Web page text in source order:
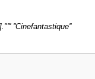
''Cinefantastique''